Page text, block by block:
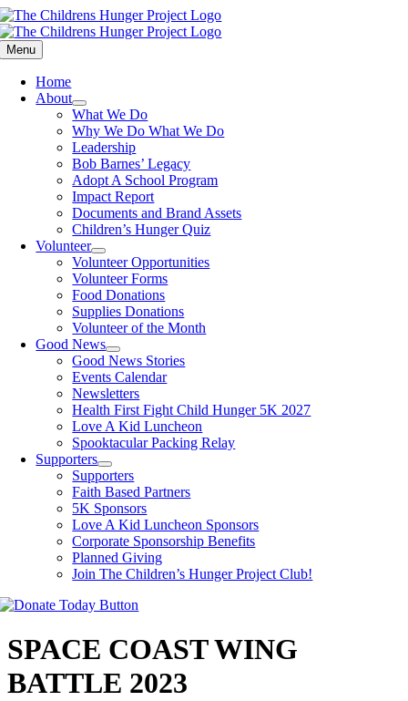
Skip
to
content
Menu
Home
About
What We Do
Why We Do What We Do
Leadership
Bob Barnes’ Legacy
Adopt A School Program
Impact Report
Documents and Brand Assets
Children’s Hunger Quiz
Volunteer
Volunteer Opportunities
Volunteer Forms
Food Donations
Supplies Donations
Volunteer of the Month
Good News
Good News Stories
Events Calendar
Newsletters
Health First Fight Child Hunger 5K 2027
Love A Kid Luncheon
Spooktacular Packing Relay
Supporters
Supporters
Faith Based Partners
5K Sponsors
Love A Kid Luncheon Sponsors
Corporate Sponsorship Benefits
Planned Giving
Join The Children’s Hunger Project Club!
SPACE COAST WING
BATTLE 2023